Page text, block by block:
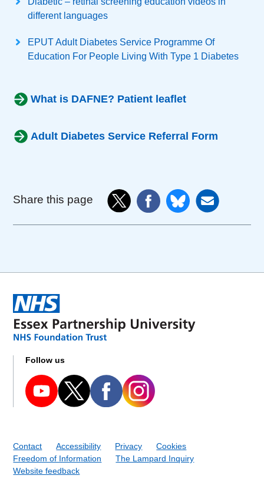
different languages
EPUT Adult Diabetes Service Programme Of
Education For People Living With Type 1 Diabetes
What is DAFNE? Patient leaflet
Adult Diabetes Service Referral Form
Share this page
Follow us
Contact Accessibility Privacy
Cookies
Freedom of Information
The Lampard Inquiry
Website feedback